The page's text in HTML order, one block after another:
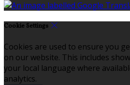
Cookie Settings
Cookies are used to ensure you
on our website. This includes
your local language where
analytics.